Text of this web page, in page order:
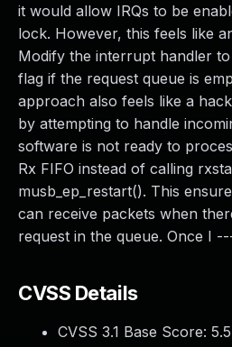
it would allow IRQs to be
lock. However, this feels like
Modify the interrupt handler
flag if the request queue is
approach also feels like a
by attempting to handle
software is not ready to
Rx FIFO instead of calling
musb_ep_restart(). This
can receive packets when
request in the queue. Once I
CVSS Details
CVSS 3.1 Base Score: 5.5